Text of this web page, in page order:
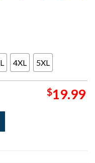
4XL 5XL
$19.99